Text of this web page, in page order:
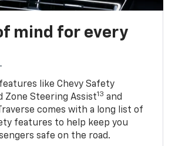
mind for every
like Chevy Safety
Zone Steering Assist13 and
comes with a long list of
features to help keep you
safe on the road.